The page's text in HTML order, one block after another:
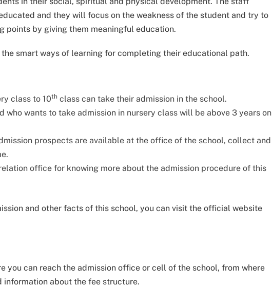
and they will focus on the weakness of the student and try to
points by giving them meaningful education.
smart ways of learning for completing their educational path.
class to 10th class can take their admission in the school.
who wants to take admission in nursery class will be above 3 years on
prospects are available at the office of the school, collect and
office for knowing more about the admission procedure of this
and other facts of this school, you can visit the official website
you can reach the admission office or cell of the school, from where
about the fee structure.